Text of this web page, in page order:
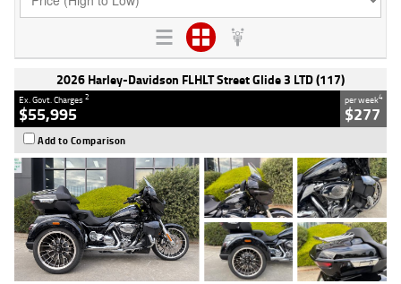
2026 Harley-Davidson FLHLT Street Glide 3 LTD (117)
Ex. Govt. Charges2
$55,995
per week4
$277
Add to Comparison